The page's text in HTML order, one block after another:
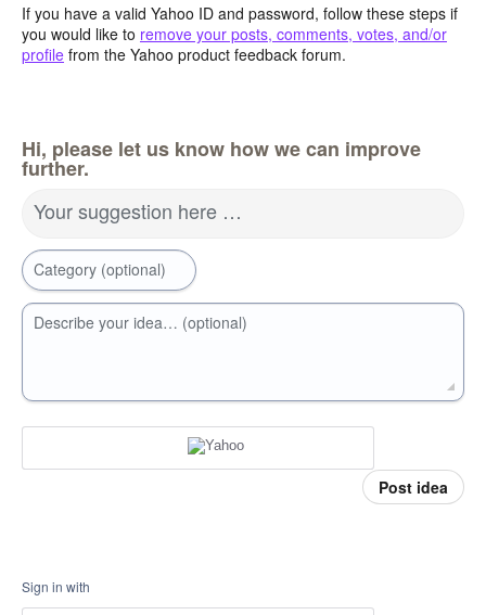
If you have a valid Yahoo ID and password, follow these steps if
you would like to remove your posts, comments, votes, and/or
profile from the Yahoo product feedback forum.
Hi, please let us know how we can improve
further.
Your suggestion here …
Category (optional)
Describe your idea… (optional)
Post idea
Sign in with